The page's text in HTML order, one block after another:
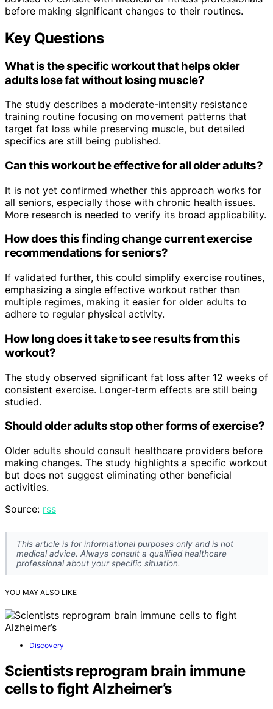
before making significant changes to their routines.
Key Questions
What is the specific workout that helps older
adults lose fat without losing muscle?
The study describes a moderate-intensity resistance
training routine focusing on movement patterns that
target fat loss while preserving muscle, but detailed
specifics are still being published.
Can this workout be effective for all older adults?
It is not yet confirmed whether this approach works for
all seniors, especially those with chronic health issues.
More research is needed to verify its broad applicability.
How does this finding change current exercise
recommendations for seniors?
If validated further, this could simplify exercise routines,
emphasizing a single effective workout rather than
multiple regimes, making it easier for older adults to
adhere to regular physical activity.
How long does it take to see results from this
workout?
The study observed significant fat loss after 12 weeks of
consistent exercise. Longer-term effects are still being
studied.
Should older adults stop other forms of exercise?
Older adults should consult healthcare providers before
making changes. The study highlights a specific workout
but does not suggest eliminating other beneficial
activities.
Source: rss
This article is for informational purposes only and is not
medical advice. Always consult a qualified healthcare
professional about your specific situation.
YOU MAY ALSO LIKE
Discovery
Scientists reprogram brain immune
cells to fight Alzheimer’s